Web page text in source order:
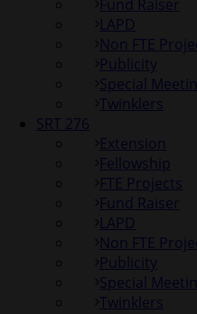
Fund Raiser
LAPD
Non FTE
Publicity
Special
Twinklers
SRT 276
Extension
Fellowship
FTE Projects
Fund Raiser
LAPD
Non FTE
Publicity
Special
Twinklers